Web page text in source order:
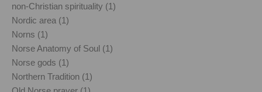
non-Christian spirituality (1)
Nordic area (1)
Norns (1)
Norse Anatomy of Soul (1)
Norse gods (1)
Northern Tradition (1)